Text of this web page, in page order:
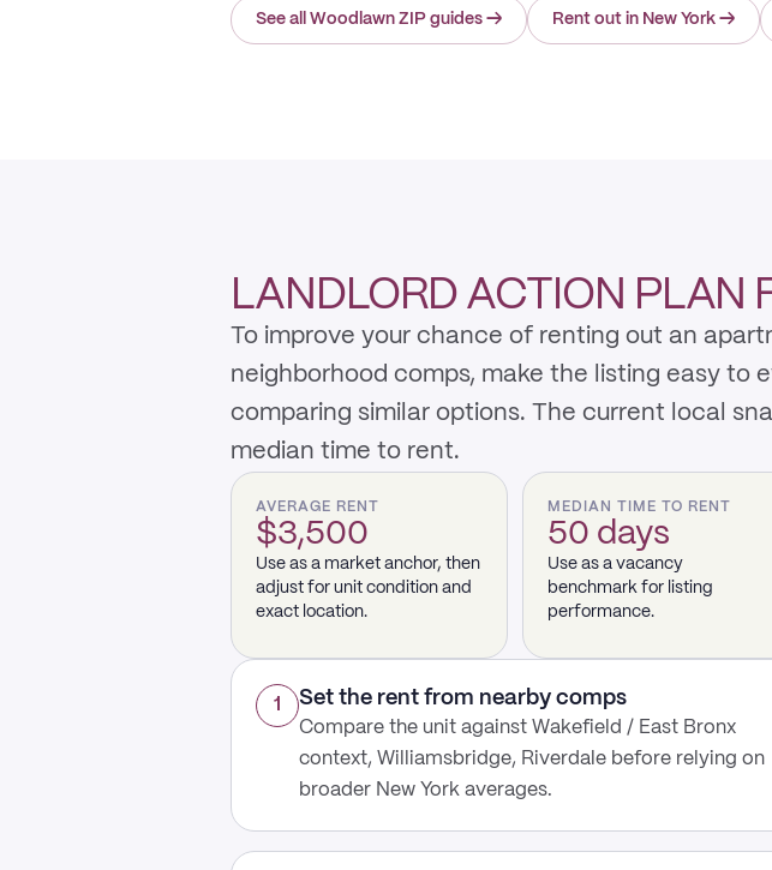
See all Woodlawn ZIP guides → Rent out in New York →
LANDLORD ACTION PLAN
To improve your chance of renting out an
neighborhood comps, make the listing easy to
comparing similar options. The current local
median time to rent.
AVERAGE RENT
$3,500
Use as a market anchor, then
adjust for unit condition and
exact location.
MEDIAN TIME TO RENT
50 days
Use as a vacancy
benchmark for listing
performance.
1 Set the rent from nearby comps
Compare the unit against Wakefield / East Bronx
context, Williamsbridge, Riverdale before relying on
broader New York averages.